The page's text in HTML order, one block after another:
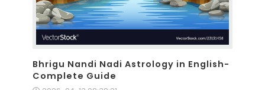
Bhrigu Nandi Nadi Astrology in English-
Complete Guide